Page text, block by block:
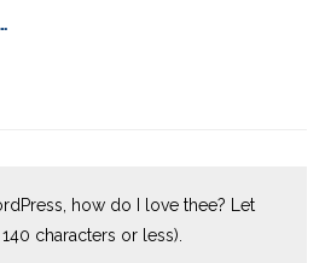
how do I love thee? Let
characters or less).